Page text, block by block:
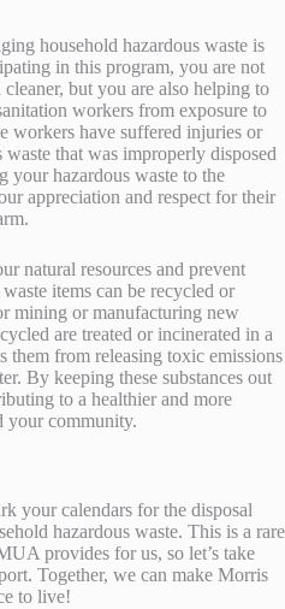
household hazardous waste is
in this program, you are not
but you are also helping to
workers from exposure to
workers have suffered injuries or
that was improperly disposed
your hazardous waste to the
appreciation and respect for their
natural resources and prevent
items can be recycled or
mining or manufacturing new
are treated or incinerated in a
them from releasing toxic emissions
By keeping these substances out
to a healthier and more
your community.
your calendars for the disposal
hazardous waste. This is a rare
provides for us, so let’s take
Together, we can make Morris
to live!